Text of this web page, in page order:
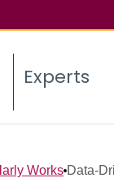
Experts
Works Data-